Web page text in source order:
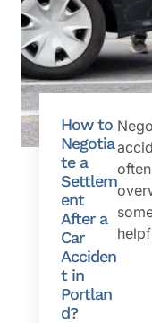
How to
Negotia
te a
Settlem
ent
After a
Car
Acciden
t in
Portlan
d?